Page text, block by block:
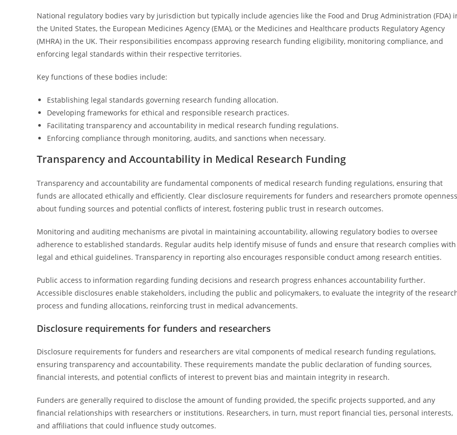
National regulatory bodies vary by jurisdiction but typically include agencies like the Food and Drug Administration (FDA)
the United States, the European Medicines Agency (EMA), or the Medicines and Healthcare products Regulatory Agency
(MHRA) in the UK. Their responsibilities encompass approving research funding eligibility, monitoring compliance, and
enforcing legal standards within their respective territories.
Key functions of these bodies include:
Establishing legal standards governing research funding allocation.
Developing frameworks for ethical and responsible research practices.
Facilitating transparency and accountability in medical research funding regulations.
Enforcing compliance through monitoring, audits, and sanctions when necessary.
Transparency and Accountability in Medical Research Funding
Transparency and accountability are fundamental components of medical research funding regulations, ensuring that
funds are allocated ethically and efficiently. Clear disclosure requirements for funders and researchers promote openness
about funding sources and potential conflicts of interest, fostering public trust in research outcomes.
Monitoring and auditing mechanisms are pivotal in maintaining accountability, allowing regulatory bodies to oversee
adherence to established standards. Regular audits help identify misuse of funds and ensure that research complies with
legal and ethical guidelines. Transparency in reporting also encourages responsible conduct among research entities.
Public access to information regarding funding decisions and research progress enhances accountability further.
Accessible disclosures enable stakeholders, including the public and policymakers, to evaluate the integrity of the
process and funding allocations, reinforcing trust in medical advancements.
Disclosure requirements for funders and researchers
Disclosure requirements for funders and researchers are vital components of medical research funding regulations,
ensuring transparency and accountability. These requirements mandate the public declaration of funding sources,
financial interests, and potential conflicts of interest to prevent bias and maintain integrity in research.
Funders are generally required to disclose the amount of funding provided, the specific projects supported, and any
financial relationships with researchers or institutions. Researchers, in turn, must report financial ties, personal interests,
and affiliations that could influence study outcomes.